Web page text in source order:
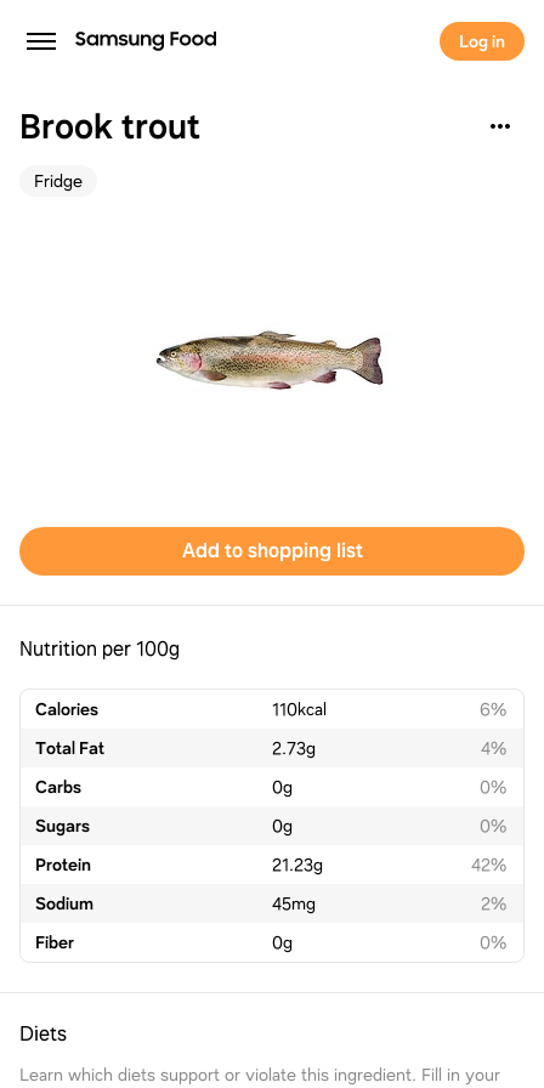
Log in
Brook trout
Fridge
Add to shopping list
Nutrition per 100g
Calories 110kcal
6%
Total Fat
2.73g
4%
Carbs
0g
0%
Sugars
0g
0%
Protein
21.23g
42%
Sodium
45mg
2%
Fiber
0g 0%
Diets
Learn which diets support or violate this ingredient. Fill in your